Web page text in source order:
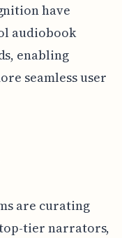
have
audiobook
enabling
seamless user
are curating
tier narrators,